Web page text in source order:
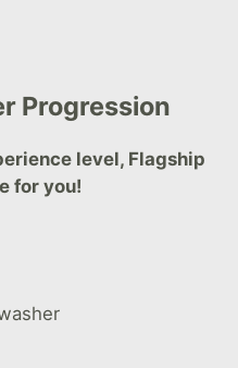
Progression
level, Flagship
for you!